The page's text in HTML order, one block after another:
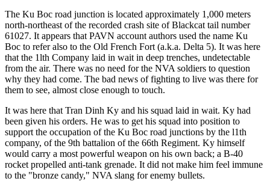
The Ku Boc road junction is located approximately 1,000 meters
north-northeast of the recorded crash site of Blackcat tail number
61027. It appears that PAVN account authors used the name Ku
Boc to refer also to the Old French Fort (a.k.a. Delta 5). It was here
that the 1lth Company laid in wait in deep trenches, undetectable
from the air. There was no need for the NVA soldiers to question
why they had come. The bad news of fighting to live was there for
them to see, almost close enough to touch.
It was here that Tran Dinh Ky and his squad laid in wait. Ky had
been given his orders. He was to get his squad into position to
support the occupation of the Ku Boc road junctions by the l1th
company, of the 9th battalion of the 66th Regiment. Ky himself
would carry a most powerful weapon on his own back; a B-40
rocket propelled anti-tank grenade. It did not make him feel immune
to the "bronze candy," NVA slang for enemy bullets.